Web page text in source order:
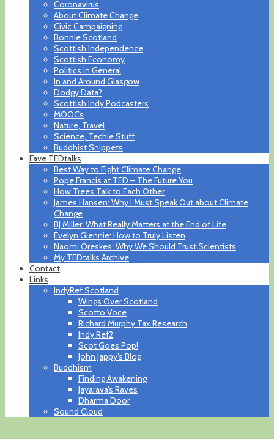
Coronavirus
About Climate Change
Civic Campaigning
Bonnie Scotland
Scottish Independence
Scottish Economy
Politics in General
In and Around Glasgow
Dodgy Data?
Scottish Indy Podcasters
MOOCs
Nature, Travel
Science, Techie Stuff
Buddhist Snippets
Fave TEDtalks
Best Way to Fight Climate Change
Pope Francis at TED – The Future You
How Trees Talk to Each Other
James Hansen: Why I Must Speak Out about Climate
Change
BJ Miller: What Really Matters at the End of Life
Evelyn Glennie: How to Truly Listen
Naomi Oreskes: Why We Should Trust Scientists
My TEDtalks Archive
Contact
Links
IndyRef Scotland
Wings Over Scotland
Scotto Voce
Richard Murphy Tax Research
Indy Ref2
Scot Goes Pop!
John Jappy’s Blog
Buddhism
Finding Awakening
Jayarava’s Raves
Dharma Door
Sound Cloud